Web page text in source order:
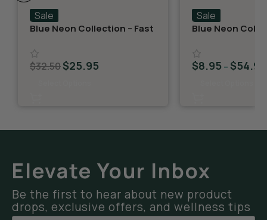
Sale
Blue Neon Collection – Fast
$32.50$25.95
Sale
Blue Neon
$8.95–$54.95
Elevate Your Inbox
Be the first to hear about new product
drops, exclusive offers, and wellness tips